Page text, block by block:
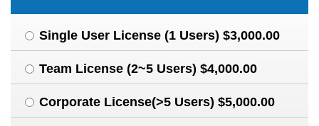
Single User License (1 Users) $3,000.00
Team License (2~5 Users) $4,000.00
Corporate License(>5 Users) $5,000.00